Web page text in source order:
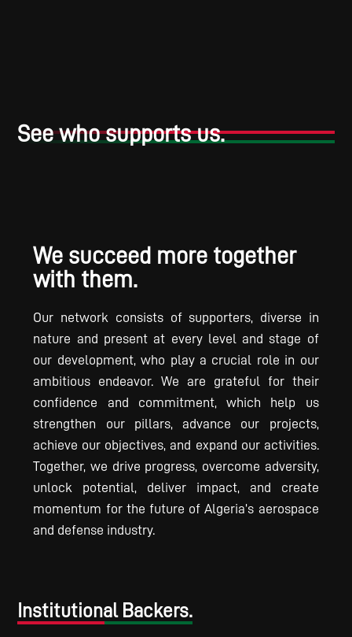
See who supports us.
We succeed more together
with them.
Our network consists of supporters, diverse in
nature and present at every level and stage of
our development, who play a crucial role in our
ambitious endeavor. We are grateful for their
confidence and commitment, which help us
strengthen our pillars, advance our projects,
achieve our objectives, and expand our activities.
Together, we drive progress, overcome adversity,
unlock potential, deliver impact, and create
momentum for the future of Algeria’s aerospace
and defense industry.
Institutional Backers.